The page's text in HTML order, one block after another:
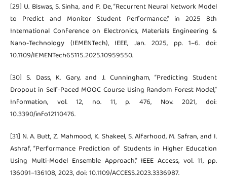
[29] U. Biswas, S. Sinha, and P. De, “Recurrent Neural Network Model
to Predict and Monitor Student Performance,” in 2025 8th
International Conference on Electronics, Materials Engineering &
Nano-Technology (IEMENTech), IEEE, Jan. 2025, pp. 1–6. doi:
10.1109/IEMENTech65115.2025.10959550.
[30] S. Dass, K. Gary, and J. Cunningham, “Predicting Student
Dropout in Self-Paced MOOC Course Using Random Forest Model,”
Information, vol. 12, no. 11, p. 476, Nov. 2021, doi:
10.3390/info12110476.
[31] N. A. Butt, Z. Mahmood, K. Shakeel, S. Alfarhood, M. Safran, and I.
Ashraf, “Performance Prediction of Students in Higher Education
Using Multi-Model Ensemble Approach,” IEEE Access, vol. 11, pp.
136091–136108, 2023, doi: 10.1109/ACCESS.2023.3336987.